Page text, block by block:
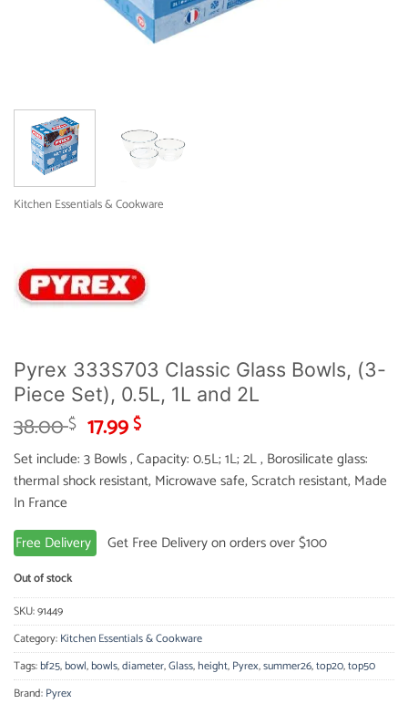
Kitchen Essentials & Cookware
Pyrex 333S703 Classic Glass Bowls, (3-
Piece Set), 0.5L, 1L and 2L
38.00$ Original
price
was:
38.00 $.
17.99$Current
price
is:
17.99 $.
Set include: 3 Bowls , Capacity: 0.5L; 1L; 2L , Borosilicate glass:
thermal shock resistant, Microwave safe, Scratch resistant, Made
In France
Free Delivery
Get Free Delivery on orders over $100
Out of stock
SKU:91449
Category:Kitchen Essentials & Cookware
Tags:bf25,bowl,bowls,diameter,Glass,height,Pyrex,summer26,top20,top50
Brand:Pyrex